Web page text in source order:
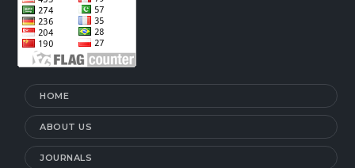
HOME
ABOUT US
JOURNALS